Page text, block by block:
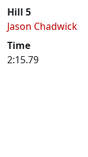
Hill 5
Jason Chadwick
Time
2:15.79